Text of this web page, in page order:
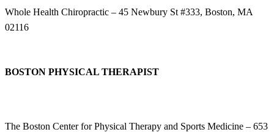
Whole Health Chiropractic – 45 Newbury St #333, Boston, MA
02116
BOSTON PHYSICAL THERAPIST
The Boston Center for Physical Therapy and Sports Medicine – 653